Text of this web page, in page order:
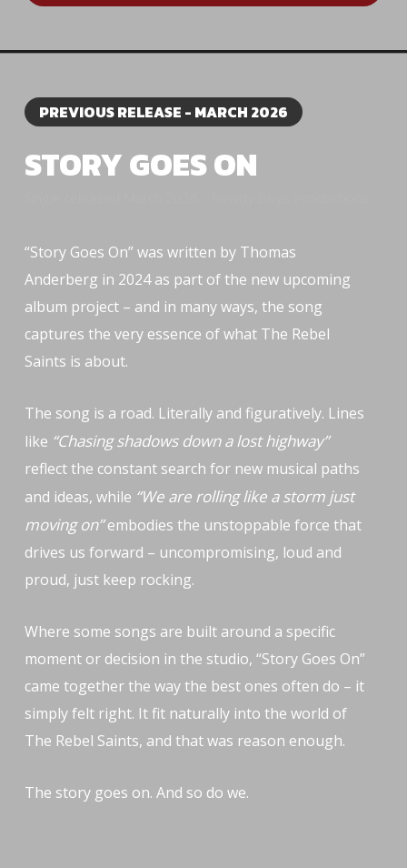
PREVIOUS RELEASE - MARCH 2026
STORY GOES ON
“Story Goes On” was written by Thomas
Anderberg in 2024 as part of the new upcoming
album project – and in many ways, the song
captures the very essence of what The Rebel
Saints is about.
The song is a road. Literally and figuratively. Lines
like “Chasing shadows down a lost highway”
reflect the constant search for new musical paths
and ideas, while “We are rolling like a storm just
moving on”embodies the unstoppable force that
drives us forward – uncompromising, loud and
proud, just keep rocking.
Where some songs are built around a specific
moment or decision in the studio, “Story Goes On”
came together the way the best ones often do – it
simply felt right. It fit naturally into the world of
The Rebel Saints, and that was reason enough.
The story goes on. And so do we.